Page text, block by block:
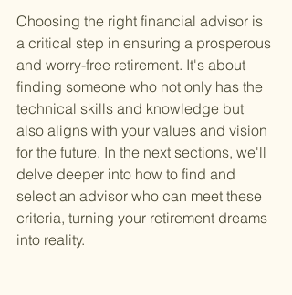
Choosing the right financial advisor is
a critical step in ensuring a prosperous
and worry-free retirement. It's about
finding someone who not only has the
technical skills and knowledge but
also aligns with your values and vision
for the future. In the next sections, we'll
delve deeper into how to find and
select an advisor who can meet these
criteria, turning your retirement dreams
into reality.